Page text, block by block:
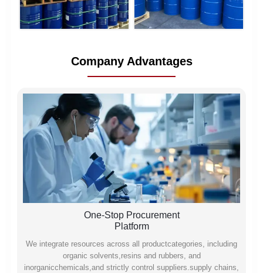
Company Advantages
One-Stop Procurement
Platform
We integrate resources across all productcategories, including
organic solvents,resins and rubbers, and
inorganicchemicals,and strictly control suppliers.supply chains,